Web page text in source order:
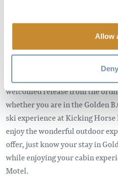
Allow
Deny
Situated on the beautiful
Motel offers a distinctive
inexpensive price. Fully
the comforts of home, our
whole family or great for a
welcomed release from the
whether you are in the Golden
ski experience at Kicking
enjoy the wonderful outdoor
offer, just know your stay in
while enjoying your cabin
Motel.